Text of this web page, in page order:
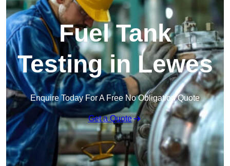
Fuel Tank
Testing in Lewes
Enquire Today For A Free No Obligation Quote
Get a Quote